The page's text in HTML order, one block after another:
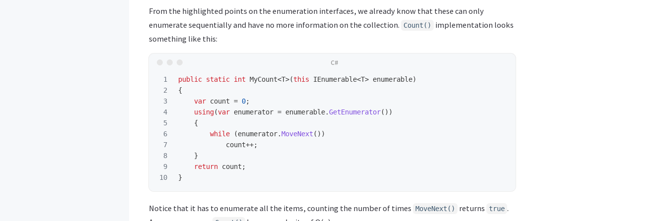
From the highlighted points on the enumeration interfaces, we already know that these can only
enumerate sequentially and have no more information on the collection.
Count()
implementation looks
something like this:
1
2
3
4
5
6
7
8
9
public static int MyCount<T>(this IEnumerable<T> enumerable)
{
var count = 0;
using(var enumerator = enumerable.GetEnumerator())
{
while
(enumerator.MoveNext ())
count++;
}
return count ;
}
Notice that it has to enumerate all the items, counting the number of times MoveNext() returns true .